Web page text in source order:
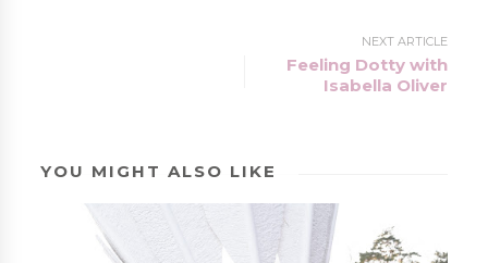
NEXT ARTICLE
Feeling Dotty with
Isabella Oliver
YOU MIGHT ALSO LIKE